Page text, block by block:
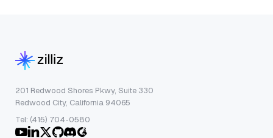
201 Redwood Shores Pkwy, Suite 330
Redwood City, California 94065
Tel: (415) 704-0580